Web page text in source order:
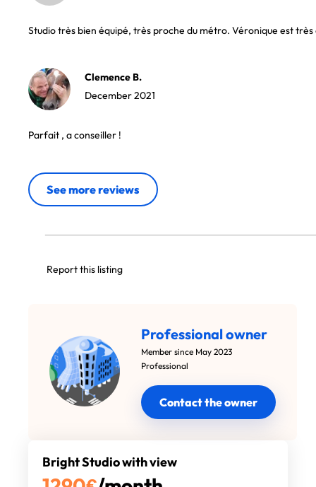
Studio très bien équipé, très proche du métro. Véronique est
Clemence B.
December 2021
Parfait , a conseiller !
See more reviews
Report this listing
Professional owner
Member since May 2023
Professional
Contact the owner
Bright Studio with view